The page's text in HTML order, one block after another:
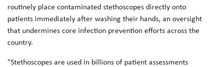
routinely place contaminated stethoscopes directly onto
patients immediately after washing their hands, an oversight
that undermines core infection prevention efforts across the
country.
“Stethoscopes are used in billions of patient assessments